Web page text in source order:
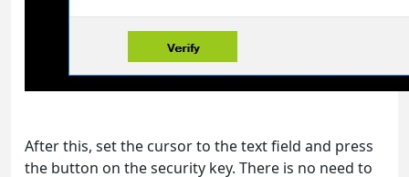
After this, set the cursor to the text field and press
the button on the security key. There is no need to